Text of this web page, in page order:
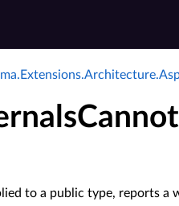
to a public type, reports a